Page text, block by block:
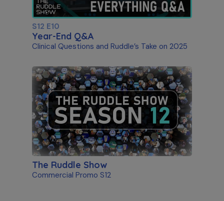
S12 E10
Year-End Q&A
Clinical Questions and Ruddle’s Take on 2025
The Ruddle Show
Commercial Promo S12